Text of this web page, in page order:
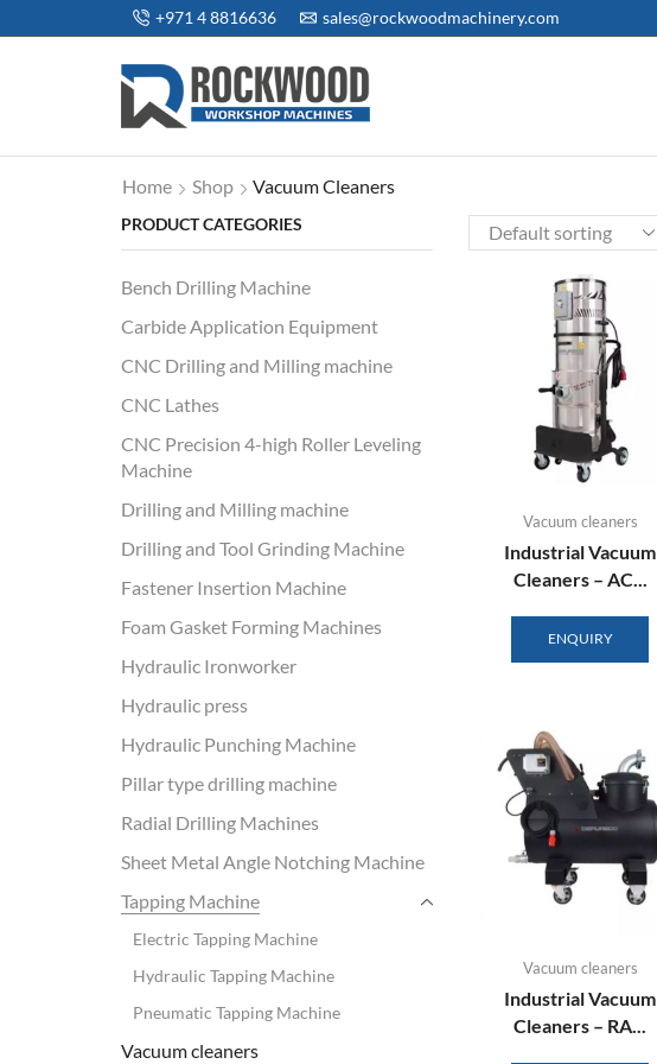
+971 4 8816636 sales@rockwoodmachinery.com
Home Shop Vacuum Cleaners
Vacuum cleaners
Industrial Vacuum
Cleaners – AC...
ENQUIRY
Vacuum cleaners
Industrial Vacuum
Cleaners – RA...
PRODUCT CATEGORIES
Bench Drilling Machine
Carbide Application Equipment
CNC Drilling and Milling machine
CNC Lathes
CNC Precision 4-high Roller Leveling
Machine
Drilling and Milling machine
Drilling and Tool Grinding Machine
Fastener Insertion Machine
Foam Gasket Forming Machines
Hydraulic Ironworker
Hydraulic press
Hydraulic Punching Machine
Pillar type drilling machine
Radial Drilling Machines
Sheet Metal Angle Notching Machine
Tapping Machine
Electric Tapping Machine
Hydraulic Tapping Machine
Pneumatic Tapping Machine
Vacuum cleaners